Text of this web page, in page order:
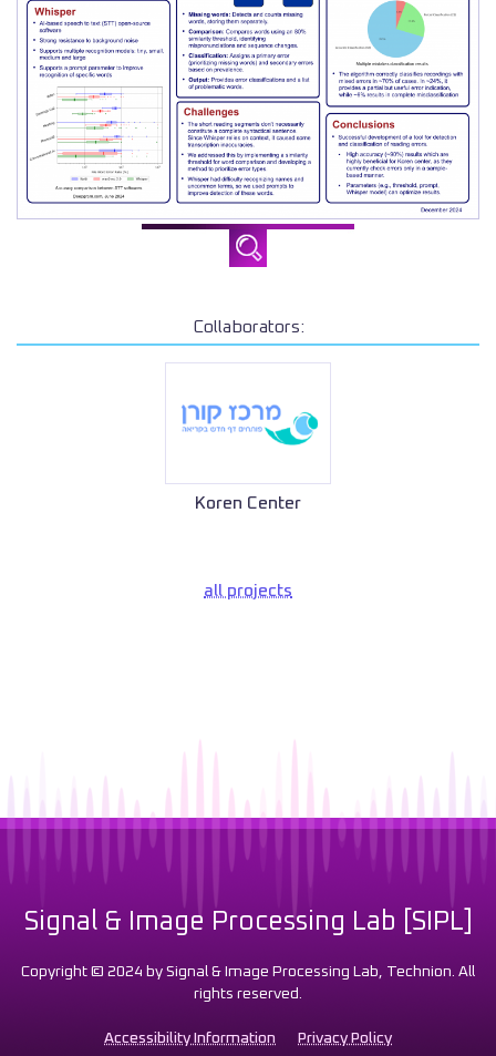
Collaborators:
Koren Center
all projects
Signal & Image Processing Lab [SIPL]
Copyright © 2024 by Signal & Image Processing Lab, Technion. All
rights reserved.
Accessibility Information Privacy Policy